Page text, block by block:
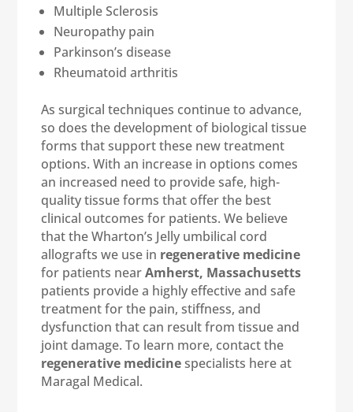
Multiple Sclerosis
Neuropathy pain
Parkinson’s disease
Rheumatoid arthritis
As surgical techniques continue to advance,
so does the development of biological tissue
forms that support these new treatment
options. With an increase in options comes
an increased need to provide safe, high-
quality tissue forms that offer the best
clinical outcomes for patients. We believe
that the Wharton’s Jelly umbilical cord
allografts we use in regenerative medicine
for patients nearAmherst, Massachusetts
patients provide a highly effective and safe
treatment for the pain, stiffness, and
dysfunction that can result from tissue and
joint damage. To learn more, contact the
regenerative medicinespecialists here at
Maragal Medical.